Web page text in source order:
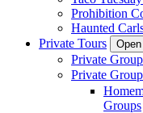
Prohibition
Haunted
Private Tours
Private
Private
Groups